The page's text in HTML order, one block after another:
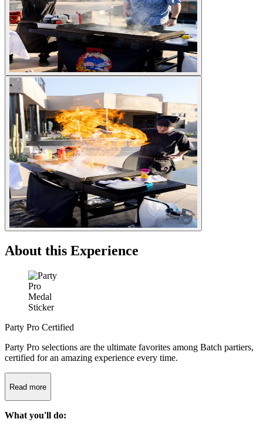
About this Experience
Party Pro Certified
Party Pro selections are the ultimate favorites among Batch partiers,
certified for an amazing experience every time.
Read more
What you'll do: